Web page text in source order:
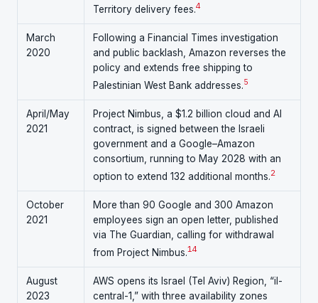
Territory delivery fees.4
March
2020
Following a Financial Times investigation
and public backlash, Amazon reverses the
policy and extends free shipping to
Palestinian West Bank addresses.5
April/May
2021
Project Nimbus, a $1.2 billion cloud and AI
contract, is signed between the Israeli
government and a Google–Amazon
consortium, running to May 2028 with an
option to extend 132 additional months.2
October
2021
More than 90 Google and 300 Amazon
employees sign an open letter, published
via The Guardian, calling for withdrawal
from Project Nimbus.14
August
2023
AWS opens its Israel (Tel Aviv) Region, “il-
central-1,” with three availability zones